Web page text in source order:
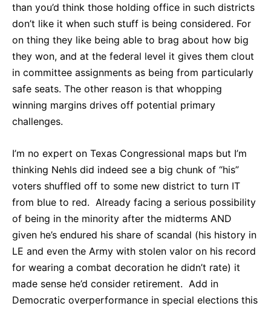
than you’d think those holding office in such districts
don’t like it when such stuff is being considered. For
on thing they like being able to brag about how big
they won, and at the federal level it gives them clout
in committee assignments as being from particularly
safe seats. The other reason is that whopping
winning margins drives off potential primary
challenges.
I’m no expert on Texas Congressional maps but I’m
thinking Nehls did indeed see a big chunk of “his”
voters shuffled off to some new district to turn IT
from blue to red. Already facing a serious possibility
of being in the minority after the midterms AND
given he’s endured his share of scandal (his history in
LE and even the Army with stolen valor on his record
for wearing a combat decoration he didn’t rate) it
made sense he’d consider retirement. Add in
Democratic overperformance in special elections this